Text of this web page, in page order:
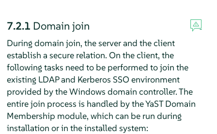
7.2.1 Domain join
During domain join, the server and the client
establish a secure relation. On the client, the
following tasks need to be performed to join the
existing LDAP and Kerberos SSO environment
provided by the Windows domain controller. The
entire join process is handled by the YaST Domain
Membership module, which can be run during
installation or in the installed system: